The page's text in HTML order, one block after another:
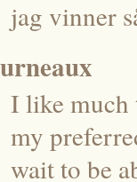
jag vinner
I like much
my
wait to be